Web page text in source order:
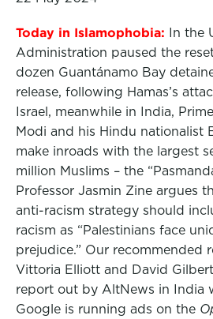
Today in Islamophobia: In the
Administration paused the
dozen Guantánamo Bay
release, following Hamas’s
Israel, meanwhile in India,
Modi and his Hindu nationalist
make inroads with the largest
million Muslims – the
Professor Jasmin Zine argues
anti-racism strategy should
racism as “Palestinians face
prejudice.” Our recommended
Vittoria Elliott and David
report out by AltNews in India
Google is running ads on the